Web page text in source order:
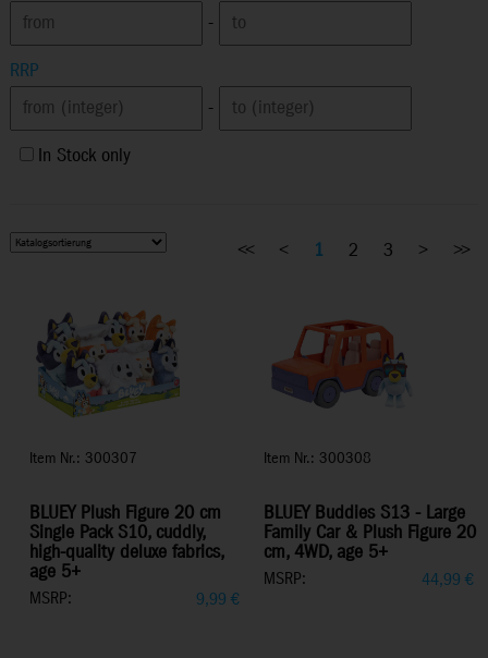
-
RRP
-
In Stock only
Item Nr.: 300307
BLUEY Plush Figure 20 cm
Single Pack S10, cuddly,
high-quality deluxe fabrics,
age 5+
MSRP: 9,99 €
Item Nr.: 300308
BLUEY Buddies S13 - Large
Family Car & Plush Figure 20
cm, 4WD, age 5+
MSRP: 44,99 €
<< < 1 2 3 > >>